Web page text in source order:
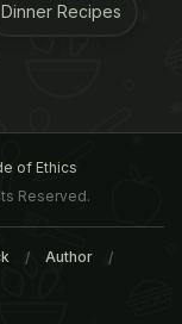
in the
To Make
Dinner Recipes
of Ethics
Reserved.
Author